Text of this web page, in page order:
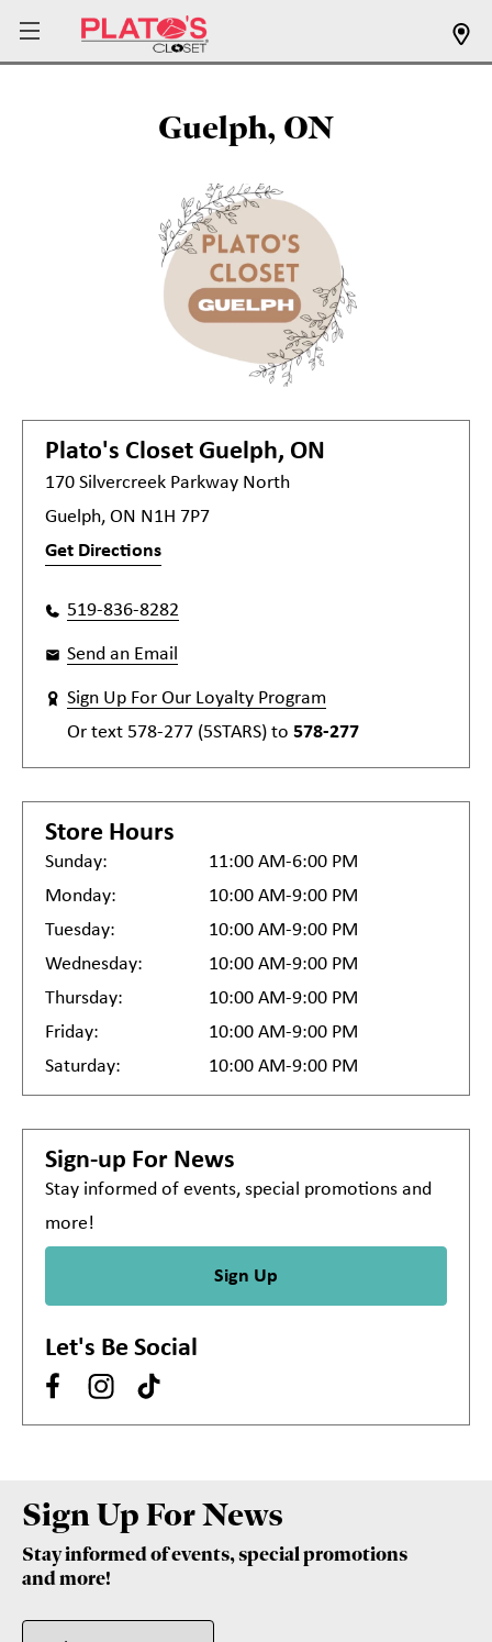
Guelph, ON
Plato's Closet Guelph, ON
170 Silvercreek Parkway North
Guelph, ON N1H 7P7
Get Directions
519-836-8282
Send an Email
Sign Up For Our Loyalty Program
Or text 578-277 (5STARS) to 578-277
Store Hours
Sunday:
11:00 AM-6:00 PM
Monday:
10:00 AM-9:00 PM
Tuesday:
10:00 AM-9:00 PM
Wednesday:
10:00 AM-9:00 PM
Thursday:
10:00 AM-9:00 PM
Friday:
10:00 AM-9:00 PM
Saturday:
10:00 AM-9:00 PM
Sign-up For News
Stay informed of events, special promotions and
more!
Sign Up
Let's Be Social
Sign Up For News
Stay informed of events, special promotions
and more!